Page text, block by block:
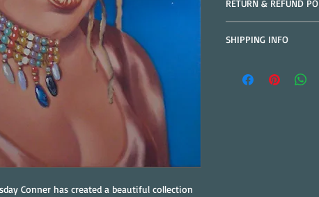
Conner has created a beautiful collection
RETURN & REFUND
to arrange
SHIPPING INFO
address is correct.